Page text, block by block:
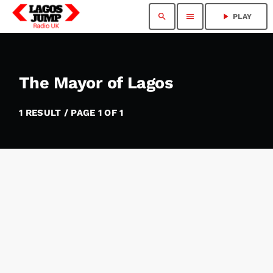
search menu play_arrow PLAY
The Mayor of Lagos
1 RESULT / PAGE 1 OF 1